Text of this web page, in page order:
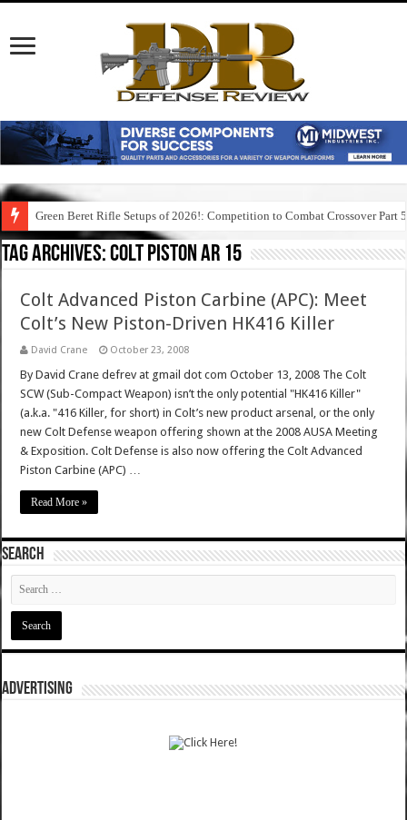
Green Beret Rifle Setups of 2026!: Competition to Combat Crossover Part 5
Tag Archives:colt piston ar 15
Colt Advanced Piston Carbine (APC): Meet
Colt’s New Piston-Driven HK416 Killer
David Crane October 23, 2008
By David Crane defrev at gmail dot com October 13, 2008 The Colt
SCW (Sub-Compact Weapon) isn’t the only potential "HK416 Killer"
(a.k.a. "416 Killer, for short) in Colt’s new product arsenal, or the only
new Colt Defense weapon offering shown at the 2008 AUSA Meeting
& Exposition. Colt Defense is also now offering the Colt Advanced
Piston Carbine (APC) …
Read More »
SEARCH
ADVERTISING